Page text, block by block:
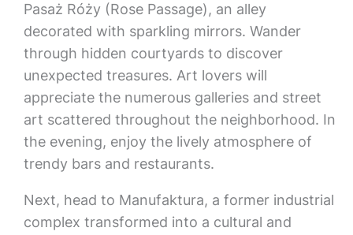
Pasaż Róży (Rose Passage), an alley
decorated with sparkling mirrors. Wander
through hidden courtyards to discover
unexpected treasures. Art lovers will
appreciate the numerous galleries and street
art scattered throughout the neighborhood. In
the evening, enjoy the lively atmosphere of
trendy bars and restaurants.
Next, head to Manufaktura, a former industrial
complex transformed into a cultural and